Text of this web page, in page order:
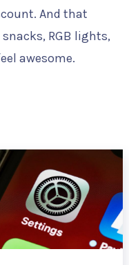
And that
RGB lights,
awesome.